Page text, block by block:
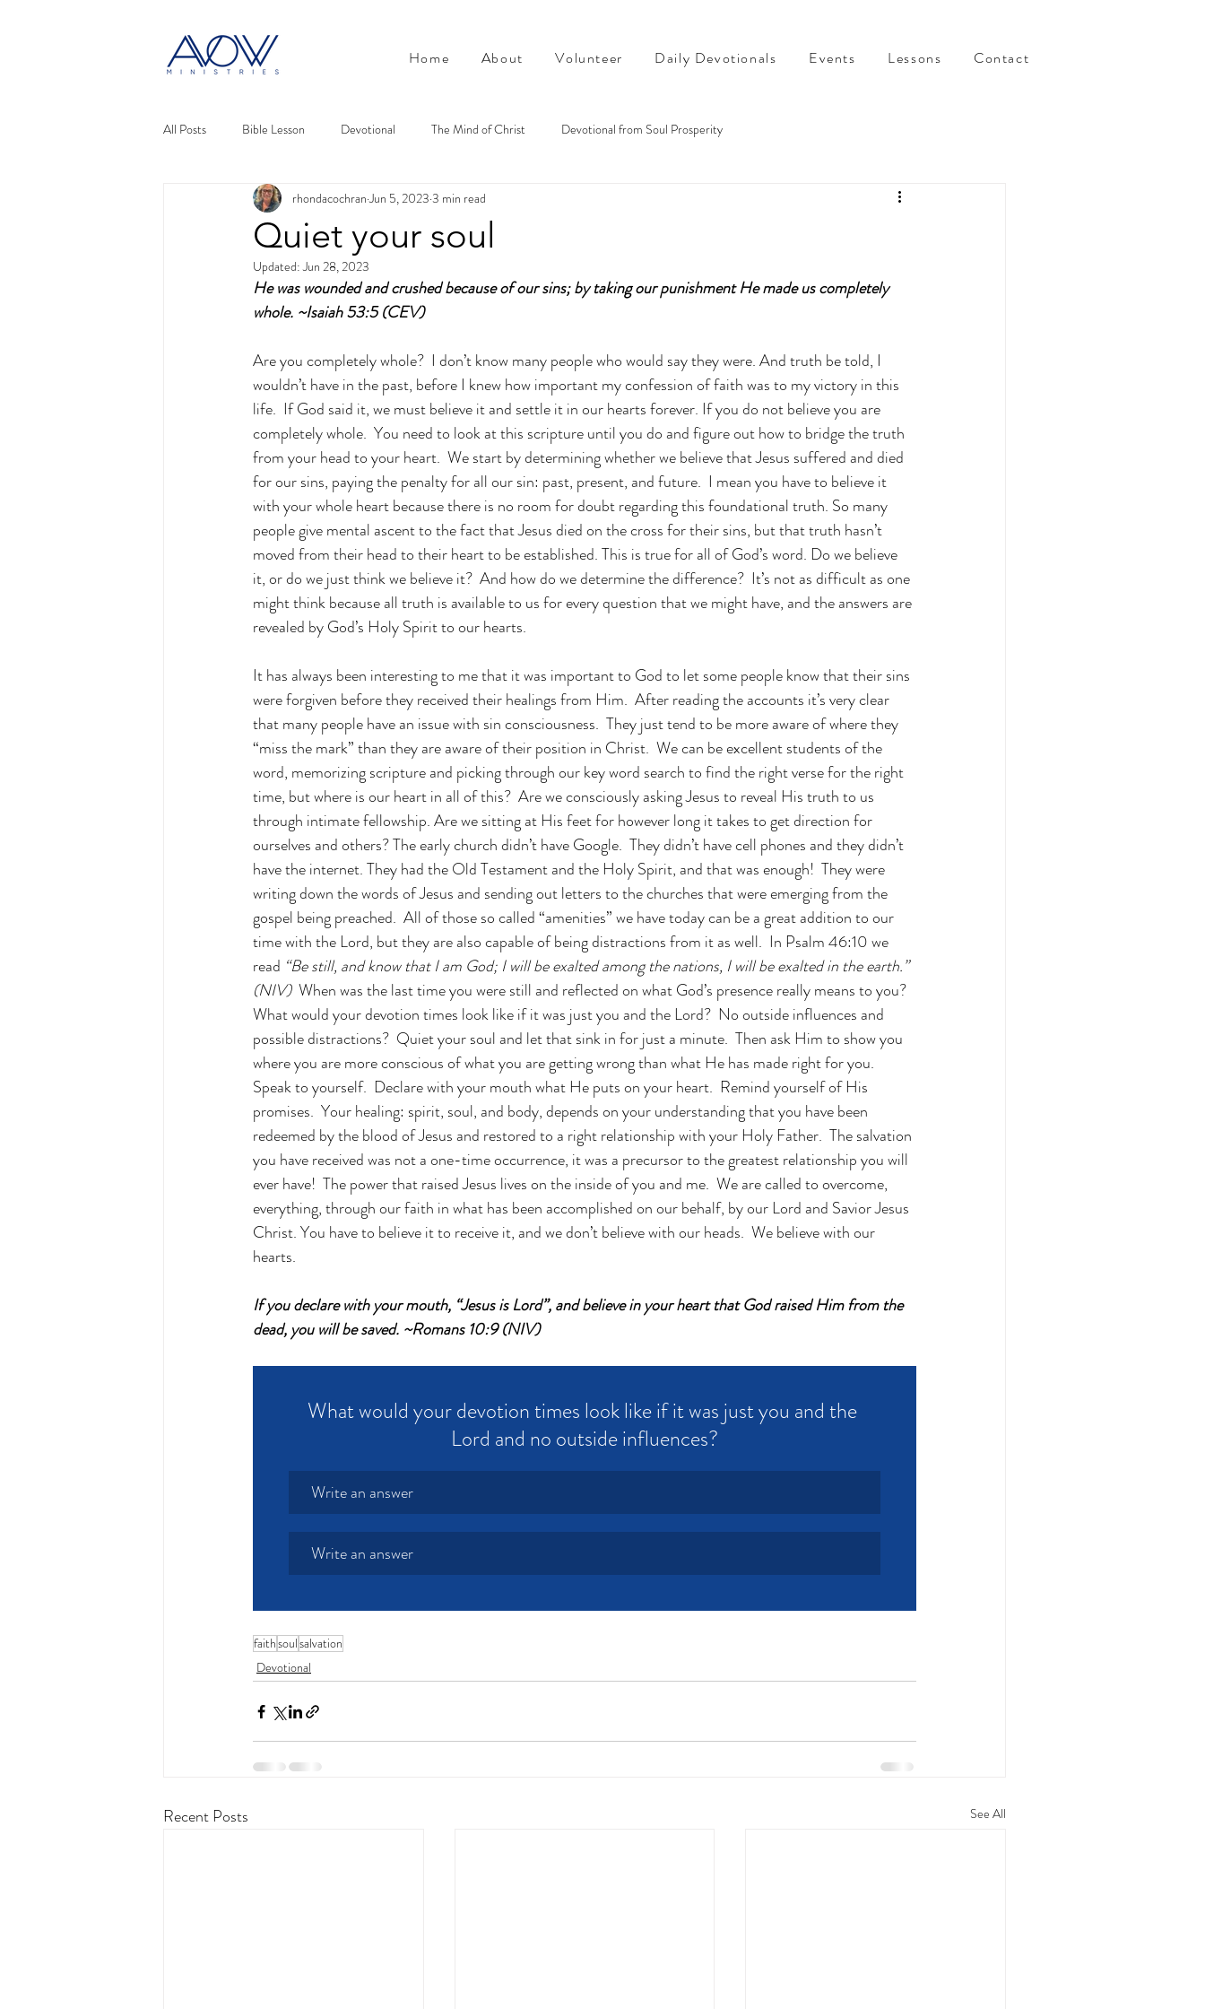
Home About Volunteer Daily Devotionals Events Lessons Contact
All Posts Bible Lesson Devotional The Mind of Christ Devotional from Soul Prosperity
Quiet your soul
rhondacochran Jun 5, 2023 3 min read
Updated:Jun 28, 2023
He was wounded and crushed because of our sins; by taking our punishment He made us completely
whole. ~Isaiah 53:5 (CEV)
Are you completely whole?  I don’t know many people who would say they were. And truth be told, I
wouldn’t have in the past, before I knew how important my confession of faith was to my victory in this
life.  If God said it, we must believe it and settle it in our hearts forever. If you do not believe you are
completely whole.  You need to look at this scripture until you do and figure out how to bridge the truth
from your head to your heart.  We start by determining whether we believe that Jesus suffered and died
for our sins, paying the penalty for all our sin: past, present, and future.  I mean you have to believe it
with your whole heart because there is no room for doubt regarding this foundational truth. So many
people give mental ascent to the fact that Jesus died on the cross for their sins, but that truth hasn’t
moved from their head to their heart to be established. This is true for all of God’s word. Do we believe
it, or do we just think we believe it?  And how do we determine the difference?  It’s not as difficult as one
might think because all truth is available to us for every question that we might have, and the answers are
revealed by God’s Holy Spirit to our hearts.
It has always been interesting to me that it was important to God to let some people know that their sins
were forgiven before they received their healings from Him.  After reading the accounts it’s very clear
that many people have an issue with sin consciousness.  They just tend to be more aware of where they
“miss the mark” than they are aware of their position in Christ.  We can be excellent students of the
word, memorizing scripture and picking through our key word search to find the right verse for the right
time, but where is our heart in all of this?  Are we consciously asking Jesus to reveal His truth to us
through intimate fellowship. Are we sitting at His feet for however long it takes to get direction for
ourselves and others? The early church didn’t have Google.  They didn’t have cell phones and they didn’t
have the internet. They had the Old Testament and the Holy Spirit, and that was enough!  They were
writing down the words of Jesus and sending out letters to the churches that were emerging from the
gospel being preached.  All of those so called “amenities” we have today can be a great addition to our
time with the Lord, but they are also capable of being distractions from it as well.  In Psalm 46:10 we
read “Be still, and know that I am God; I will be exalted among the nations, I will be exalted in the earth.”
(NIV)
  When was the last time you were still and reflected on what God’s presence really means to you?
What would your devotion times look like if it was just you and the Lord?  No outside influences and
possible distractions?  Quiet your soul and let that sink in for just a minute.  Then ask Him to show you
where you are more conscious of what you are getting wrong than what He has made right for you.
Speak to yourself.  Declare with your mouth what He puts on your heart.  Remind yourself of His
promises.  Your healing: spirit, soul, and body, depends on your understanding that you have been
redeemed by the blood of Jesus and restored to a right relationship with your Holy Father.  The salvation
you have received was not a one-time occurrence, it was a precursor to the greatest relationship you will
ever have!  The power that raised Jesus lives on the inside of you and me.  We are called to overcome,
everything, through our faith in what has been accomplished on our behalf, by our Lord and Savior Jesus
Christ. You have to believe it to receive it, and we don’t believe with our heads.  We believe with our
hearts.
If you declare with your mouth, “Jesus is Lord”, and believe in your heart that God raised Him from the
dead, you will be saved. ~Romans 10:9 (NIV)
What would your devotion times look like if it was just you and the
Lord and no outside influences?
Write an answer
Write an answer
faithsoulsalvation
Devotional
Recent Posts See All